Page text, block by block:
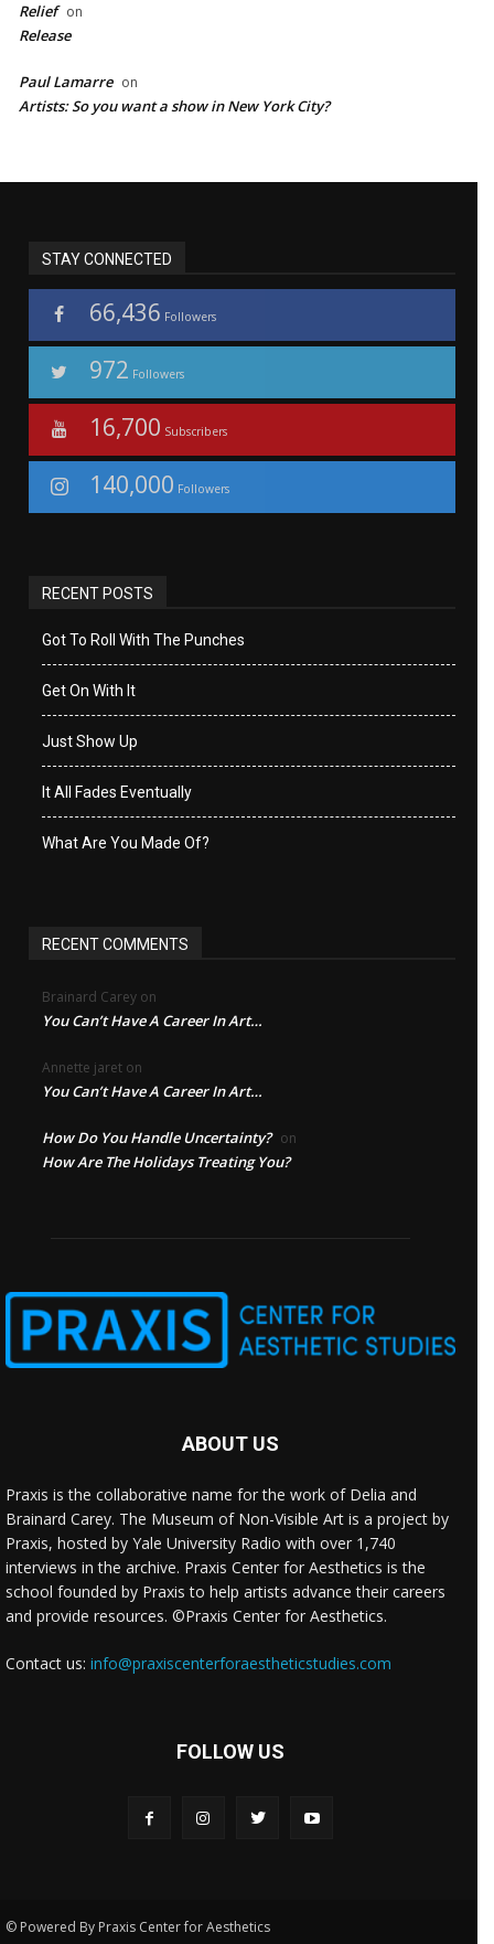
Relief on
Release
Paul Lamarre on
Artists: So you want a show in New York City?
STAY CONNECTED
66,436 Followers
972 Followers
16,700 Subscribers
140,000 Followers
RECENT POSTS
Got To Roll With The Punches
Get On With It
Just Show Up
It All Fades Eventually
What Are You Made Of?
RECENT COMMENTS
Brainard Carey on
You Can’t Have A Career In Art…
Annette jaret on
You Can’t Have A Career In Art…
How Do You Handle Uncertainty? on
How Are The Holidays Treating You?
ABOUT US
Praxis is the collaborative name for the work of Delia and
Brainard Carey. The Museum of Non-Visible Art is a project by
Praxis, hosted by Yale University Radio with over 1,740
interviews in the archive. Praxis Center for Aesthetics is the
school founded by Praxis to help artists advance their careers
and provide resources. ©Praxis Center for Aesthetics.
Contact us: info@praxiscenterforaestheticstudies.com
FOLLOW US
© Powered By Praxis Center for Aesthetics